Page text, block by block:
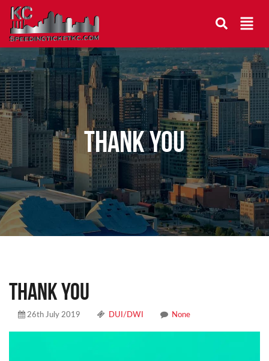
THANK YOU
THANK YOU
26th July 2019 DUI/DWI None